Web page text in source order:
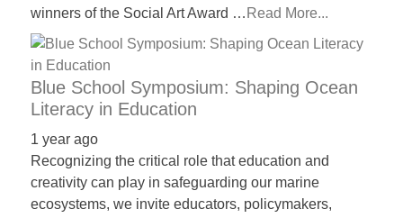
winners of the Social Art Award … Read More...
Blue School Symposium: Shaping Ocean
Literacy in Education
1 year ago
Recognizing the critical role that education and
creativity can play in safeguarding our marine
ecosystems, we invite educators, policymakers,